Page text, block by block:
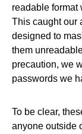
readable format
This caught our
designed to
them
precaution, we
passwords we
To be clear,
anyone outside